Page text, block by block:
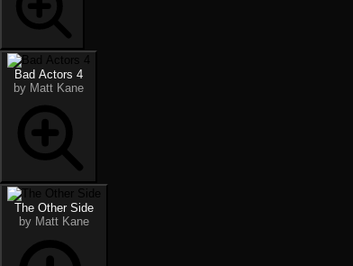
Bad Actors 4
by Matt Kane
The Other Side
by Matt Kane